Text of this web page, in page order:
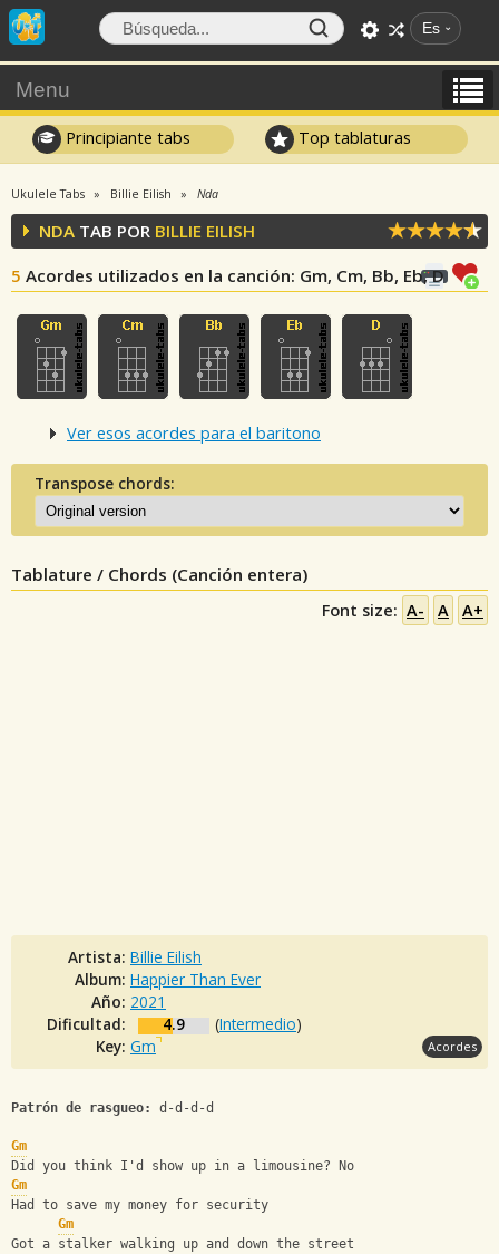
Es
Menu
Principiante tabs Top tablaturas
Ukulele Tabs Billie Eilish Nda
NDA TAB POR BILLIE EILISH
5 Acordes utilizados en la canción: Gm, Cm, Bb, Eb, D
Ver esos acordes para el baritono
Transpose chords:
Tablature / Chords (Canción entera)
Font size: A- A A+
Artista: Billie Eilish
Album: Happier Than Ever
Año: 2021
Dificultad:
4.9 (Intermedio)
Key: Gm Acordes
Patrón de rasgueo: d-d-d-d
Gm
Did you think I'd show up in a limousine? No
Gm
Had to save my money for security
Gm
Got a stalker walking up and down the street